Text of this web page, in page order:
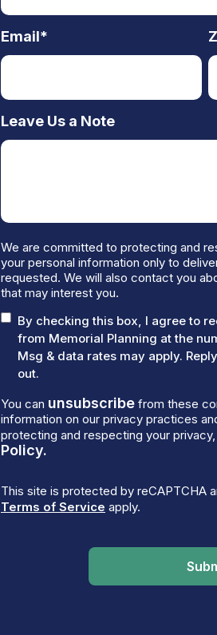
Email*
Leave Us a Note
We are committed to protecting and
your personal information only to
requested. We will also contact you
that may interest you.
By checking this box, I agree to
from Memorial Planning at the
Msg & data rates may apply.
out.
You can unsubscribe from these
information on our privacy practices
protecting and respecting your
Policy.
This site is protected by reCAPTCHA
Terms of Service apply.